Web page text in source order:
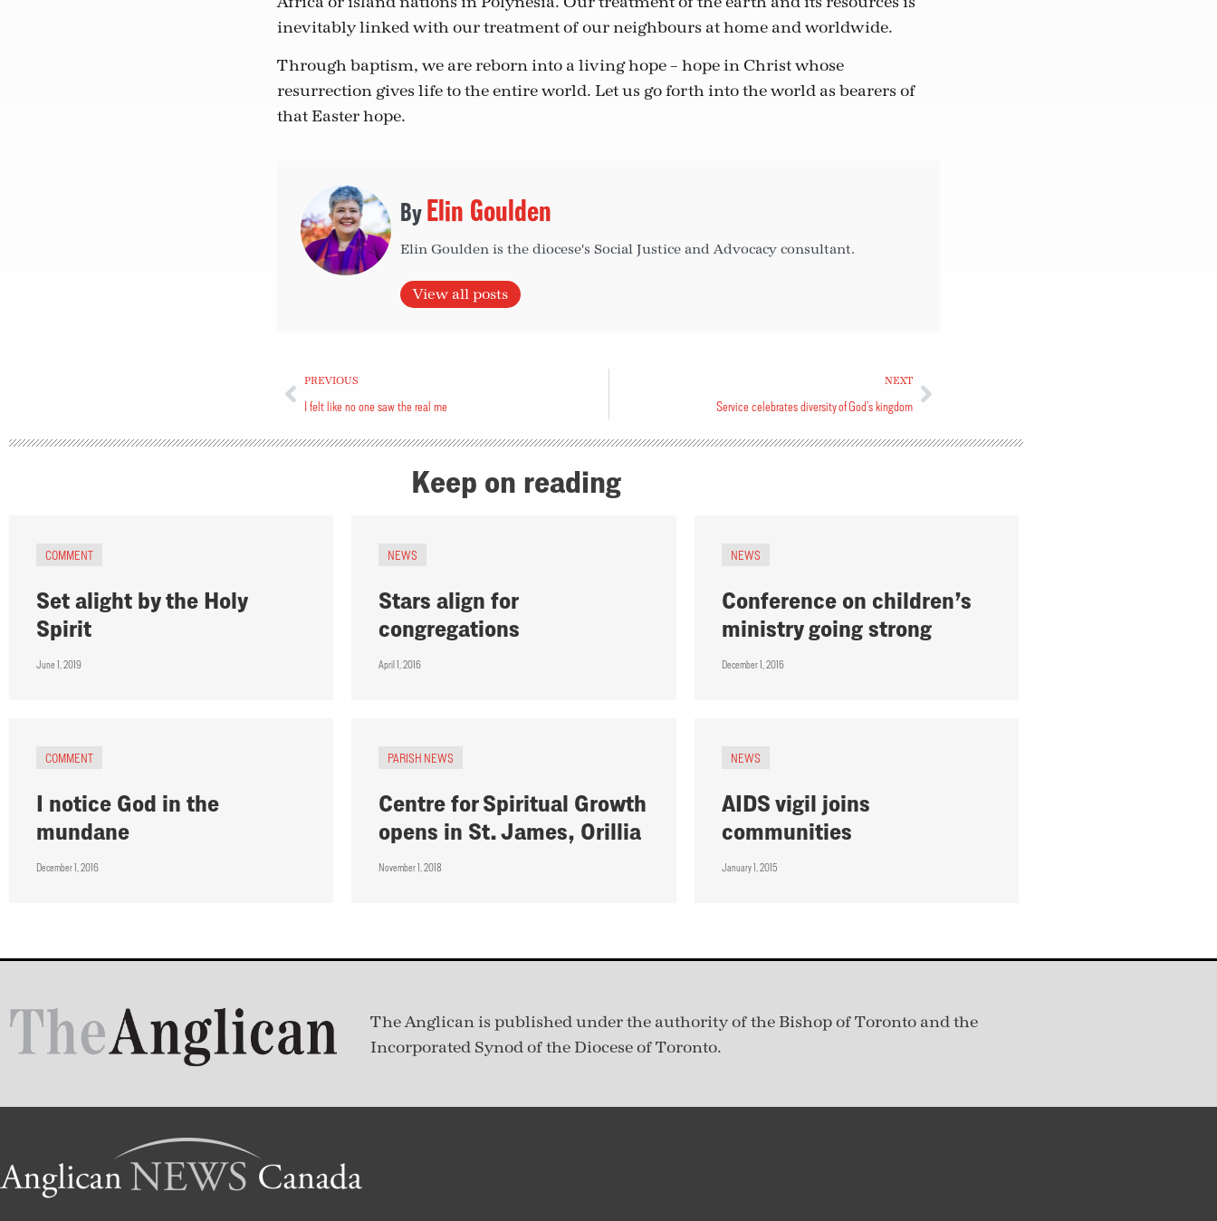
inevitably linked with our treatment of our neighbours at home and worldwide.
Through baptism, we are reborn into a living hope – hope in Christ whose
resurrection gives life to the entire world. Let us go forth into the world as bearers of
that Easter hope.
Elin Goulden
Elin Goulden is the diocese's Social Justice and Advocacy consultant.
View all posts
PREVIOUS
I felt like no one saw the real me
NEXT
Service celebrates diversity of God’s kingdom
Keep on reading
COMMENT
Set alight by the Holy
Spirit
June 1, 2019
NEWS
Stars align for
congregations
April 1, 2016
NEWS
Conference on children’s
ministry going strong
December 1, 2016
COMMENT
I notice God in the
mundane
December 1, 2016
PARISH NEWS
Centre for Spiritual Growth
opens in St. James, Orillia
November 1, 2018
NEWS
AIDS vigil joins
communities
January 1, 2015
The Anglican is published under the authority of the Bishop of Toronto and the
Incorporated Synod of the Diocese of Toronto.